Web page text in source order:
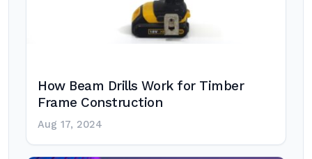
How Beam Drills Work for Timber
Frame Construction
Aug 17, 2024